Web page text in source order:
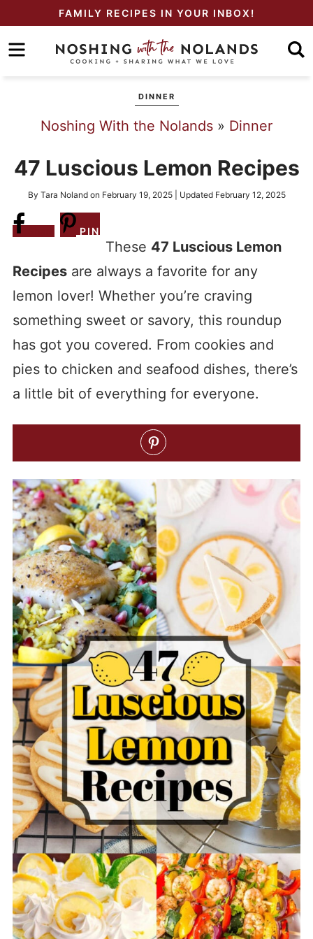
primary
to
Skip
sidebar
FAMILY RECIPES IN YOUR INBOX!
DINNER
Noshing With the Nolands » Dinner
47 Luscious Lemon Recipes
By Tara Nolandon February 19, 2025| Updated February 12, 2025
PIN
These 47 Luscious Lemon
Recipesare always a favorite for any
lemon lover! Whether you’re craving
something sweet or savory, this roundup
has got you covered. From cookies and
pies to chicken and seafood dishes, there’s
a little bit of everything for everyone.